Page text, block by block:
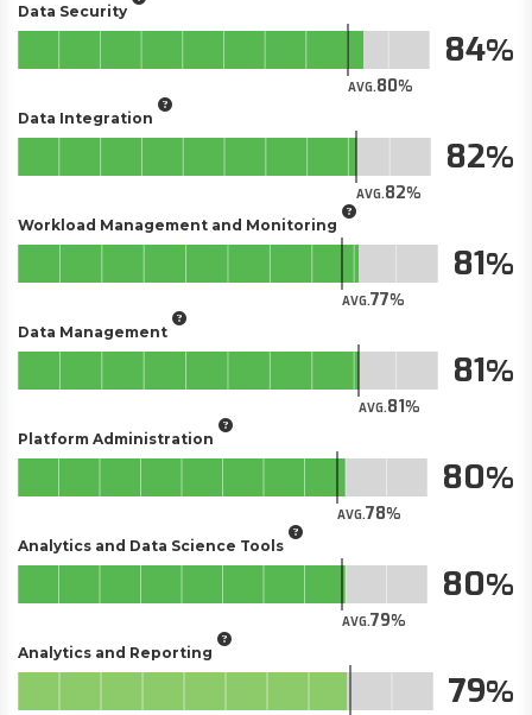
Data Security
AVG.80
84
Data Integration
AVG.82
82
Workload Management and Monitoring
AVG.77
81
Data Management
AVG.81
81
Platform Administration
AVG.78
80
Analytics and Data Science Tools
AVG.79
80
Analytics and Reporting
79